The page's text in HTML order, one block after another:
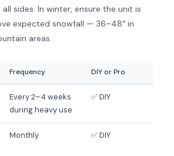
sides. In winter, ensure the unit is
expected snowfall — 36–48″ in
areas.
Frequency DIY or Pro
Every 2–4 weeks
during heavy use
✅ DIY
Monthly ✅ DIY